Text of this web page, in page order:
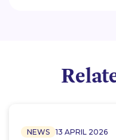
NEWS 13 APRIL 2026